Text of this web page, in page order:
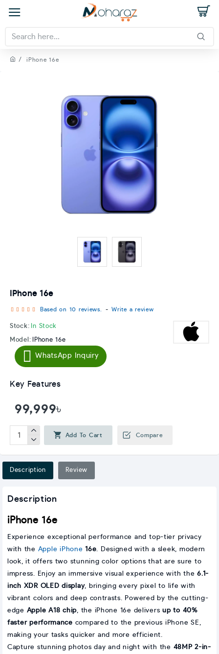
iPhone 16e
IPhone 16e
Stock: In Stock
Model: IPhone 16e
Based on 10 reviews. - Write a review
99,999৳
WhatsApp Inquiry
Add To Cart Compare
Key Features
Description Review
Description
iPhone 16e
Experience exceptional performance and top-tier privacy
with the Apple iPhone 16e. Designed with a sleek, modern
look, it offers two stunning color options that are sure to
impress. Enjoy an immersive visual experience with the6.1-
inch XDR OLED display, bringing every pixel to life with
vibrant colors and deep contrasts. Powered by the cutting-
edge Apple A18 chip, the iPhone 16e deliversup to 40%
faster performance compared to the previous iPhone SE,
making your tasks quicker and more efficient.
Capture stunning photos day and night with the 48MP 2-in-